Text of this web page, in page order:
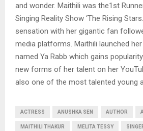
and wonder. Maithili was the1st
Singing Reality Show ‘The Rising
sensation with her gigantic fan
media platforms. Maithili launched
named Ya Rabb which gains
new forms of her talent on her
also one of the most talented young
ACTRESS ANUSHKA SEN AUTHOR
MAITHILI THAKUR MELITA TESSY